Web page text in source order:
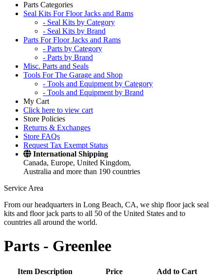
Parts Categories
Seal Kits For Floor Jacks and Rams
- Seal Kits by Category
- Seal Kits by Brand
Parts For Floor Jacks and Rams
- Parts by Category
- Parts by Brand
Misc. Parts and Seals
Tools For The Garage and Shop
- Tools and Equipment by Category
- Tools and Equipment by Brand
My Cart
Click here to view cart
Store Policies
Returns & Exchanges
Store FAQs
Request Tax Exempt Status
International Shipping
Canada, Europe, United Kingdom,
Australia and more than 190 countries
Service Area
From our headquarters in Long Beach, CA, we ship floor jack seal
kits and floor jack parts to all 50 of the United States and to
countries all around the world.
Parts - Greenlee
Item Description Price
Add to Cart